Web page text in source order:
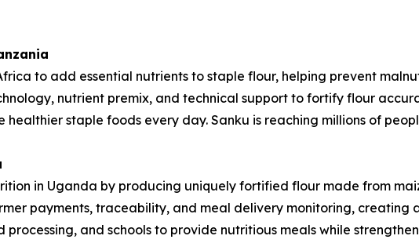
to add essential nutrients to staple flour, helping prevent
nutrient premix, and technical support to fortify flour
healthier staple foods every day. Sanku is reaching millions of
in Uganda by producing uniquely fortified flour made from
payments, traceability, and meal delivery monitoring, creating
and schools to provide nutritious meals while